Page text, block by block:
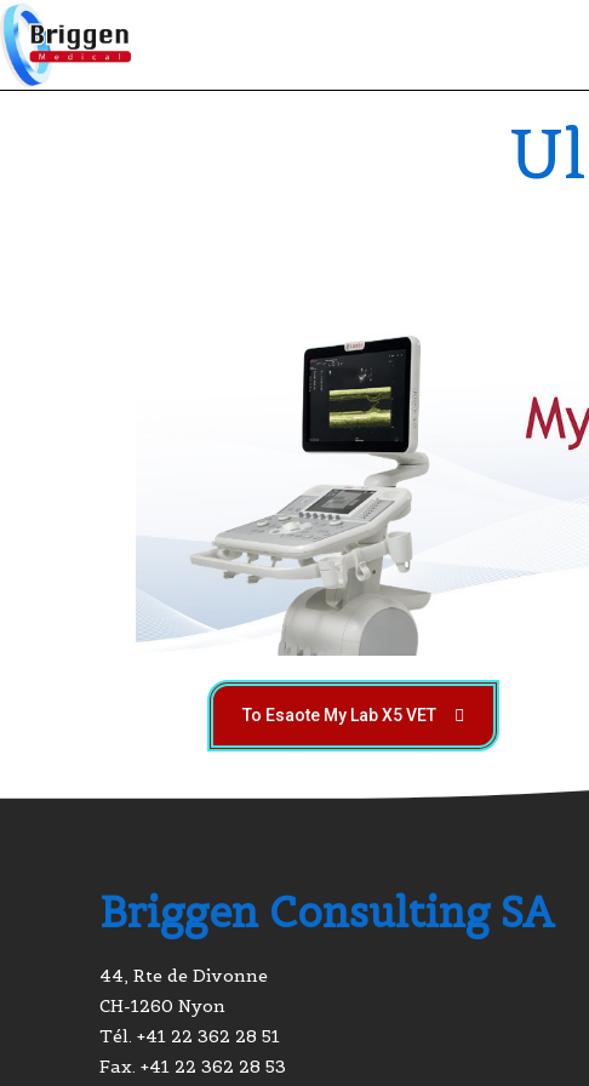
To Esaote My Lab X5 VET
Briggen Consulting SA
44, Rte de Divonne
CH-1260 Nyon
Tél. +41 22 362 28 51
Fax. +41 22 362 28 53